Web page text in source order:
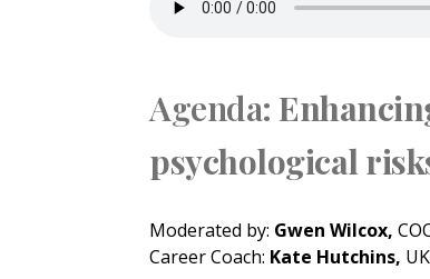
Agenda:
psychological
Moderated by: Gwen Wilcox,
Career Coach: Kate Hutchins,